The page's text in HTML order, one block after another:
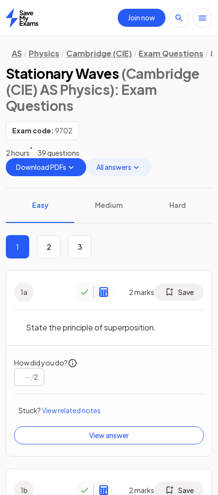
Home
Join now
AS Physics Cambridge (CIE) Exam Questions
Stationary Waves (Cambridge
(CIE) AS Physics): Exam
Questions
Exam code: 9702
2 hours
39 questions
Download PDFs
All answers
Easy Medium Hard
1 2 3
1a 2marks Save
State the principle of superposition.
How did you do?
/2
Stuck?View related notes
View answer
1b 2marks Save